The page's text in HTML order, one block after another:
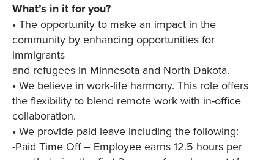
What’s in it for you?
• The opportunity to make an impact in the
community by enhancing opportunities for
immigrants
and refugees in Minnesota and North Dakota.
• We believe in work-life harmony. This role offers
the flexibility to blend remote work with in-office
collaboration.
• We provide paid leave including the following:
-Paid Time Off – Employee earns 12.5 hours per